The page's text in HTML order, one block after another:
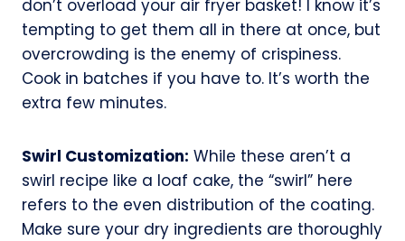
don’t overload your air fryer basket! I know it’s
tempting to get them all in there at once, but
overcrowding is the enemy of crispiness.
Cook in batches if you have to. It’s worth the
extra few minutes.
Swirl Customization: While these aren’t a
swirl recipe like a loaf cake, the “swirl” here
refers to the even distribution of the coating.
Make sure your dry ingredients are thoroughly